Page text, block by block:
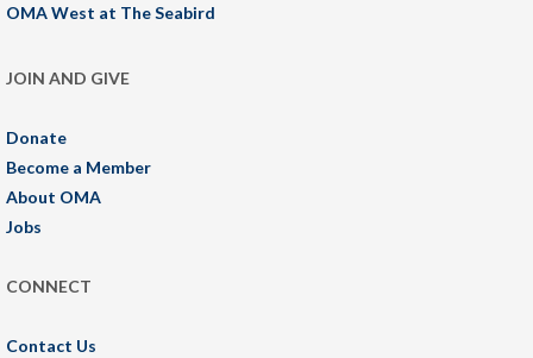
OMA West at The Seabird
JOIN AND GIVE
Donate
Become a Member
About OMA
Jobs
CONNECT
Contact Us